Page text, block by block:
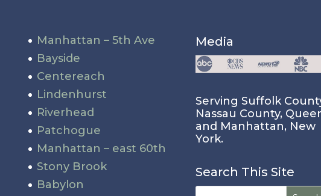
Manhattan – 5th Ave
Bayside
Centereach
Lindenhurst
Riverhead
Patchogue
Manhattan – east 60th
Stony Brook
Babylon
Media
Serving Suffolk
Nassau County,
and Manhattan, New
York.
Search This Site
Search